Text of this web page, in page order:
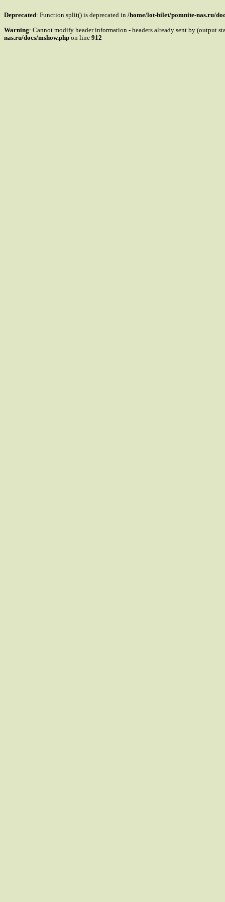
Deprecated: Function split() is deprecated in /home/lot-bilet/pomnite-nas.ru/
Warning: Cannot modify header information - headers already sent by (output
nas.ru/docs/mshow.php on line 912